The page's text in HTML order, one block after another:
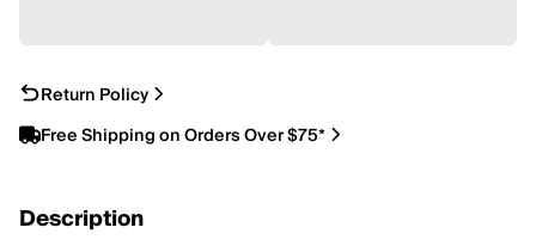
Return Policy
Free Shipping on Orders Over $75*
Description